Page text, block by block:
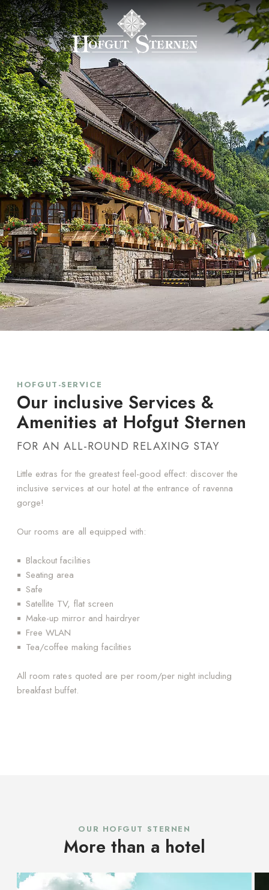
HOFGUT-SERVICE
Our inclusive Services &
Amenities at Hofgut Sternen
FOR AN ALL-ROUND RELAXING STAY
Little extras for the greatest feel-good effect: discover the
inclusive services at our hotel at the entrance of ravenna
gorge!
Our rooms are all equipped with:
Blackout facilities
Seating area
Safe
Satellite TV, flat screen
Make-up mirror and hairdryer
Free WLAN
Tea/coffee making facilities
All room rates quoted are per room/per night including
breakfast buffet.
OUR HOFGUT STERNEN
More than a hotel